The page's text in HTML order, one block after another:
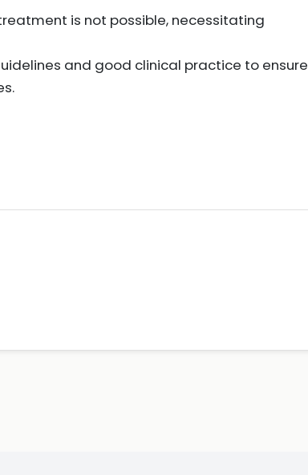
is not possible, necessitating
and good clinical practice to ensure